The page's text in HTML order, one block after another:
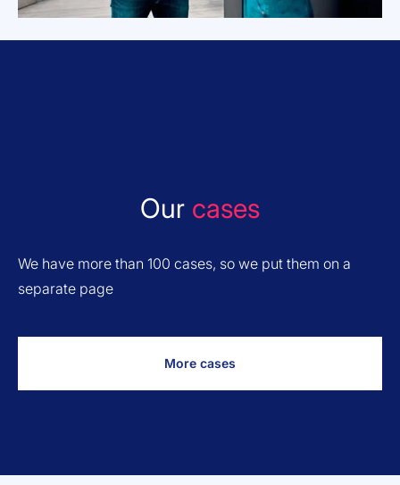
Our cases
We have more than 100 cases, so we put them on a
separate page
More cases